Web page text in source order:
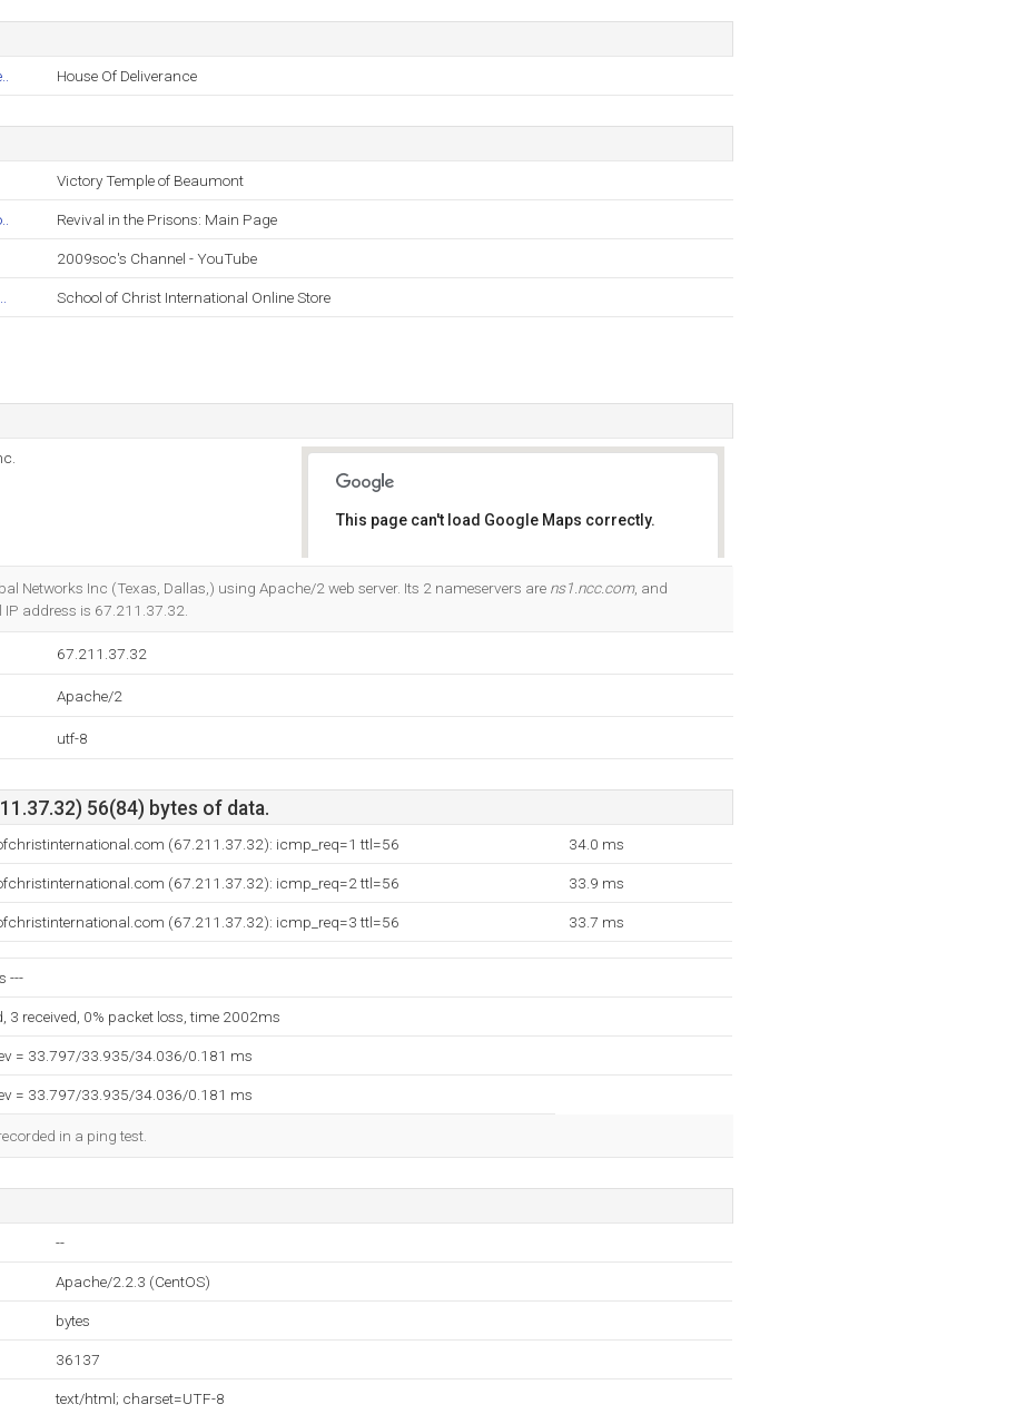
House Of Deliverance
Victory Temple of Beaumont
Revival in the Prisons: Main Page
2009soc's Channel - YouTube
School of Christ International Online Store
This page can't load Google Maps correctly.
Networks Inc (Texas, Dallas,) using Apache/2 web server. Its 2 nameservers are ns1.ncc.com, and
IP address is 67.211.37.32.
67.211.37.32
Apache/2
utf-8
56(84) bytes of data.
(67.211.37.32): icmp_req=1 ttl=56 34.0 ms
(67.211.37.32): icmp_req=2 ttl=56 33.9 ms
(67.211.37.32): icmp_req=3 ttl=56 33.7 ms
---
3 received, 0% packet loss, time 2002ms
= 33.797/33.935/34.036/0.181 ms
= 33.797/33.935/34.036/0.181 ms
in a ping test.
--
Apache/2.2.3 (CentOS)
bytes
36137
text/html; charset=UTF-8